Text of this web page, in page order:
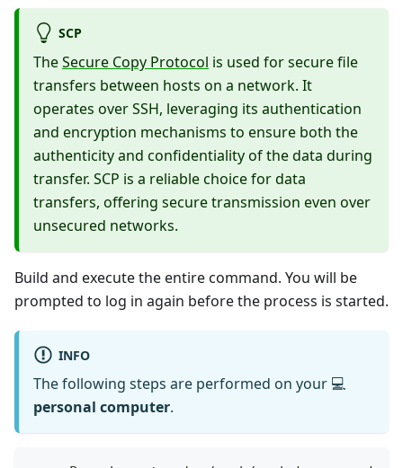
SCP
TheSecure Copy Protocol is used for secure file
transfers between hosts on a network. It
operates over SSH, leveraging its authentication
and encryption mechanisms to ensure both the
authenticity and confidentiality of the data during
transfer. SCP is a reliable choice for data
transfers, offering secure transmission even over
unsecured networks.
Build and execute the entire command. You will be
prompted to log in again before the process is started.
INFO
The following steps are performed on your 💻
personal computer.